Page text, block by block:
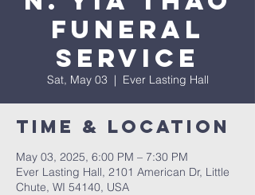
Funeral
Service
Sat, May 03
  |
Ever Lasting Hall
Time & Location
May 03, 2025, 6:00 PM – 7:30 PM
Ever Lasting Hall, 2101 American Dr, Little
Chute, WI 54140, USA